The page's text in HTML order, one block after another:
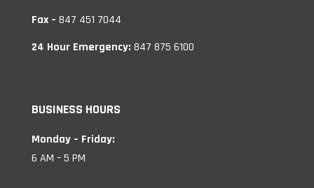
Fax – 847 451 7044
24 Hour Emergency: 847 875 6100
BUSINESS HOURS
Monday – Friday:
6 AM – 5 PM